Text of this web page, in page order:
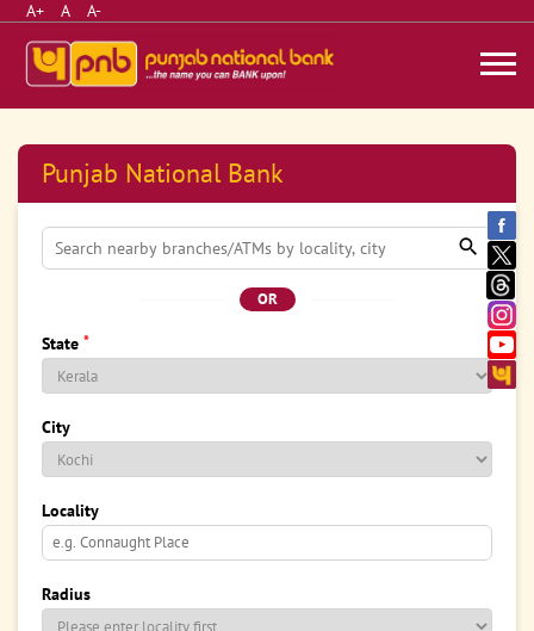
A+ A A-
Punjab National Bank
OR
State *
City
Locality
Radius